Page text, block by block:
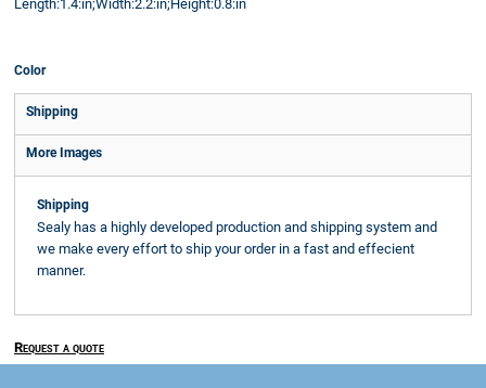
Length:1.4:in;Width:2.2:in;Height:0.8:in
Color
Shipping
More Images
Shipping
Sealy has a highly developed production and shipping system and
we make every effort to ship your order in a fast and effecient
manner.
Request a quote